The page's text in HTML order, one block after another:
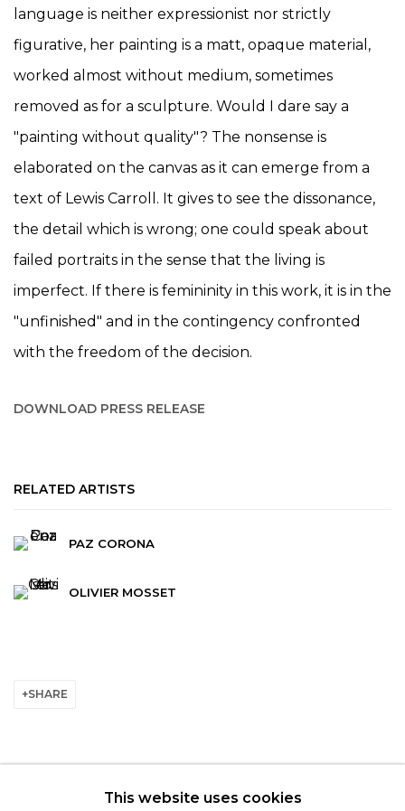
language is neither expressionist nor strictly
figurative, her painting is a matt, opaque material,
worked almost without medium, sometimes
removed as for a sculpture. Would I dare say a
"painting without quality"? The nonsense is
elaborated on the canvas as it can emerge from a
text of Lewis Carroll. It gives to see the dissonance,
the detail which is wrong; one could speak about
failed portraits in the sense that the living is
imperfect. If there is femininity in this work, it is in the
"unfinished" and in the contingency confronted
with the freedom of the decision.
DOWNLOAD PRESS RELEASE
RELATED ARTISTS
PAZ CORONA
OLIVIER MOSSET
SHARE
© 2022 LES FILLES DU CALVAIRE - 17 RUE DES
This website uses cookies